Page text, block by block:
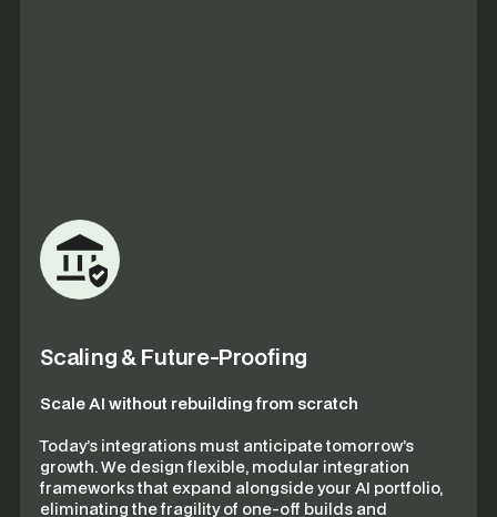
Scaling & Future-Proofing
Scale AI without rebuilding from scratch
Today’s integrations must anticipate tomorrow’s
growth. We design flexible, modular integration
frameworks that expand alongside your AI portfolio,
eliminating the fragility of one-off builds and